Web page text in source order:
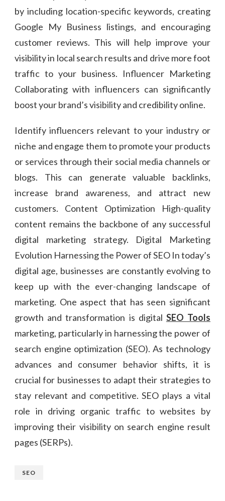
by including location-specific keywords, creating
Google My Business listings, and encouraging
customer reviews. This will help improve your
visibility in local search results and drive more foot
traffic to your business. Influencer Marketing
Collaborating with influencers can significantly
boost your brand’s visibility and credibility online.
Identify influencers relevant to your industry or
niche and engage them to promote your products
or services through their social media channels or
blogs. This can generate valuable backlinks,
increase brand awareness, and attract new
customers. Content Optimization High-quality
content remains the backbone of any successful
digital marketing strategy. Digital Marketing
Evolution Harnessing the Power of SEO In today’s
digital age, businesses are constantly evolving to
keep up with the ever-changing landscape of
marketing. One aspect that has seen significant
growth and transformation is digital SEO Tools
marketing, particularly in harnessing the power of
search engine optimization (SEO). As technology
advances and consumer behavior shifts, it is
crucial for businesses to adapt their strategies to
stay relevant and competitive. SEO plays a vital
role in driving organic traffic to websites by
improving their visibility on search engine result
pages (SERPs).
SEO